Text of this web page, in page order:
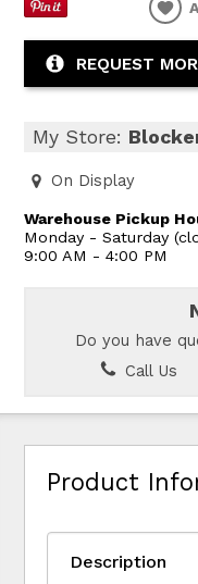
REQUEST
My Store:
On Display
Warehouse Pickup
Monday - Saturday
9:00 AM - 4:00 PM
Do you have
Call Us
Product